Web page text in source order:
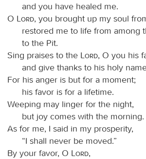
and you have healed me.
O
Lord, you brought up my soul
restored me to life from among
to the Pit.
Sing praises to the
Lord, O you his
and give thanks to his holy
For his anger is but for a moment;
his favor is for a lifetime.
Weeping may linger for the night,
but joy comes with the morning.
As for me, I said in my prosperity,
“I shall never be moved.”
By your favor, O
Lord,